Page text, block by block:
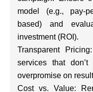
model (e.g., pay-
based) and
investment (ROI).
Transparent
services that
overpromise on
Cost vs. Value: